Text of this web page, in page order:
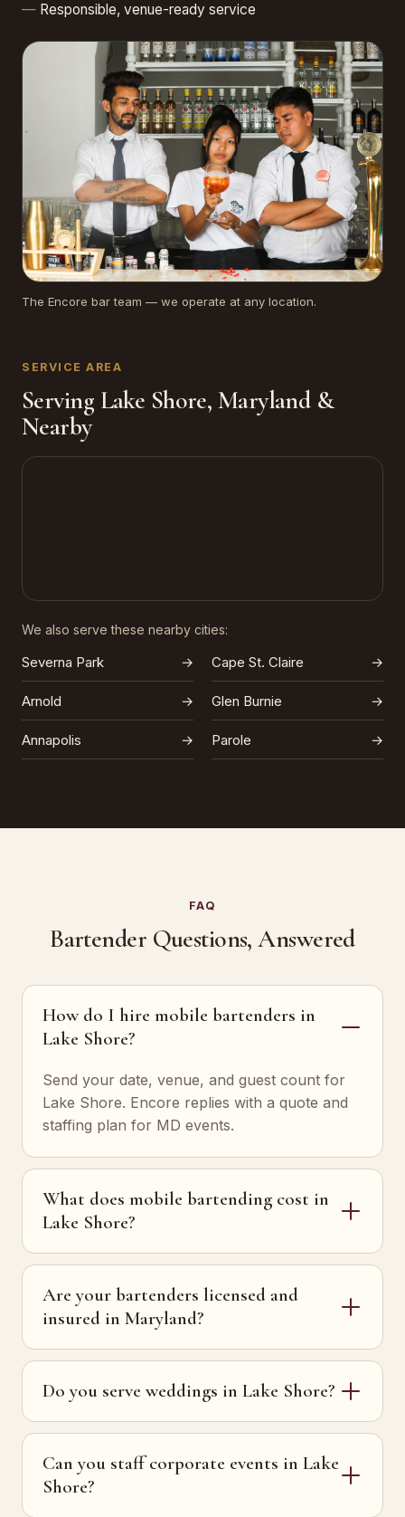
Responsible, venue-ready service
The Encore bar team — we operate at any location.
SERVICE AREA
Serving Lake Shore, Maryland &
Nearby
We also serve these nearby cities:
Severna Park → Cape St. Claire →
Arnold → Glen Burnie →
Annapolis → Parole →
FAQ
Bartender Questions, Answered
How do I hire mobile bartenders in
Lake Shore?
Send your date, venue, and guest count for
Lake Shore. Encore replies with a quote and
staffing plan for MD events.
What does mobile bartending cost in
Lake Shore?
Are your bartenders licensed and
insured in Maryland?
Do you serve weddings in Lake Shore?
Can you staff corporate events in Lake
Shore?